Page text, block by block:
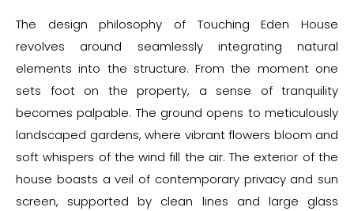
The design philosophy of Touching Eden House
revolves around seamlessly integrating natural
elements into the structure. From the moment one
sets foot on the property, a sense of tranquility
becomes palpable. The ground opens to meticulously
landscaped gardens, where vibrant flowers bloom and
soft whispers of the wind fill the air. The exterior of the
house boasts a veil of contemporary privacy and sun
screen, supported by clean lines and large glass